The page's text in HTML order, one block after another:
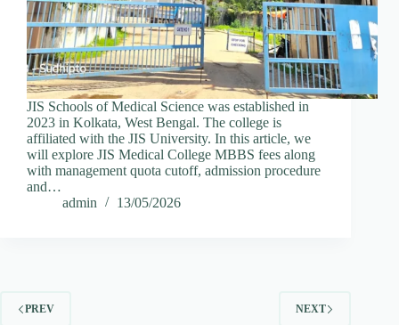
JIS Schools of Medical Science was established in
2023 in Kolkata, West Bengal. The college is
affiliated with the JIS University. In this article, we
will explore JIS Medical College MBBS fees along
with management quota cutoff, admission procedure
and…
admin
13/05/2026
PREV NEXT